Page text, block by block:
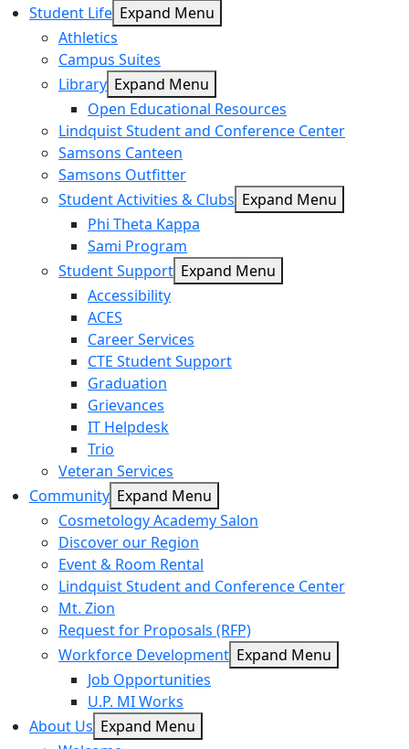
Student Life Expand Menu
Athletics
Campus Suites
Library Expand Menu
Open Educational Resources
Lindquist Student and Conference Center
Samsons Canteen
Samsons Outfitter
Student Activities & Clubs Expand Menu
Phi Theta Kappa
Sami Program
Student Support Expand Menu
Accessibility
ACES
Career Services
CTE Student Support
Graduation
Grievances
IT Helpdesk
Trio
Veteran Services
Community Expand Menu
Cosmetology Academy Salon
Discover our Region
Event & Room Rental
Lindquist Student and Conference Center
Mt. Zion
Request for Proposals (RFP)
Workforce Development Expand Menu
Job Opportunities
U.P. MI Works
About Us Expand Menu